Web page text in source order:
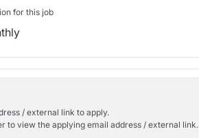
for this job
/ external link to apply.
to view the applying email address / external link.